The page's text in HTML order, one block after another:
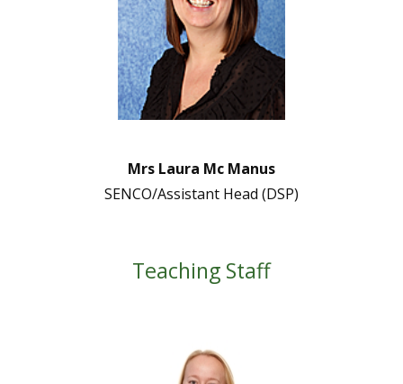
Mrs Laura Mc Manus
SENCO/Assistant Head (DSP)
Teaching Staff